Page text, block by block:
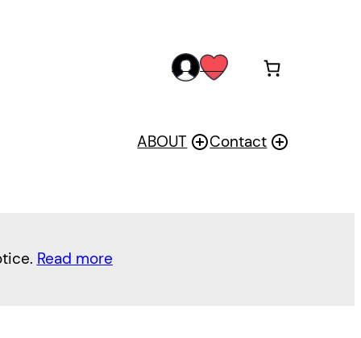
accwis
ABOUT Contact
Read more